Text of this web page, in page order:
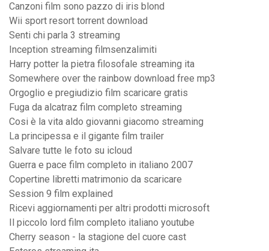
Canzoni film sono pazzo di iris blond
Wii sport resort torrent download
Senti chi parla 3 streaming
Inception streaming filmsenzalimiti
Harry potter la pietra filosofale streaming ita
Somewhere over the rainbow download free mp3
Orgoglio e pregiudizio film scaricare gratis
Fuga da alcatraz film completo streaming
Cosi è la vita aldo giovanni giacomo streaming
La principessa e il gigante film trailer
Salvare tutte le foto su icloud
Guerra e pace film completo in italiano 2007
Copertine libretti matrimonio da scaricare
Session 9 film explained
Ricevi aggiornamenti per altri prodotti microsoft
Il piccolo lord film completo italiano youtube
Cherry season - la stagione del cuore cast